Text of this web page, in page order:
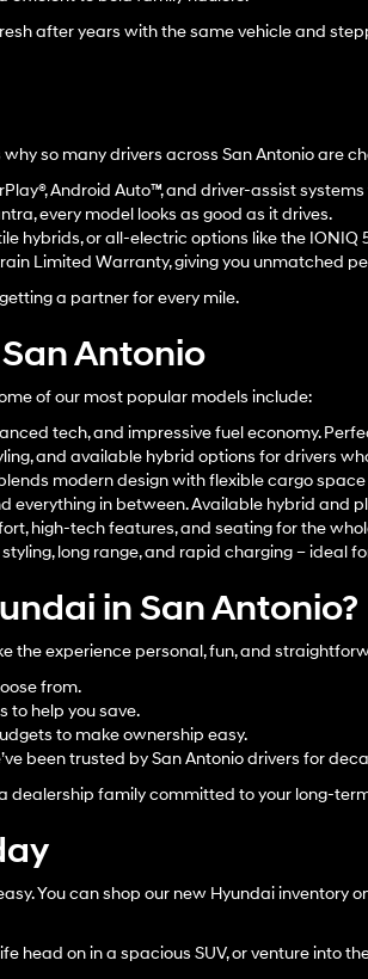
after years with the same vehicle and
so many drivers across San Antonio are
Android Auto™, and driver-assist
every model looks as good as it drives.
hybrids, or all-electric options like the IONIQ
Limited Warranty, giving you unmatched
a partner for every mile.
Antonio
of our most popular models include:
tech, and impressive fuel economy.
and available hybrid options for drivers
blends modern design with flexible cargo
everything in between. Available hybrid and
high-tech features, and seating for the
long range, and rapid charging – ideal
in San Antonio?
the experience personal, fun, and
from.
to help you save.
to make ownership easy.
been trusted by San Antonio drivers for
a dealership family committed to your long-
You can shop our new Hyundai inventory
head on in a spacious SUV, or venture into